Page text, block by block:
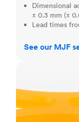
Dimensional
± 0.3 mm (±
Lead times
See our MJF